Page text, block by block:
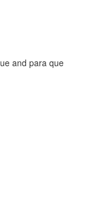
and para que